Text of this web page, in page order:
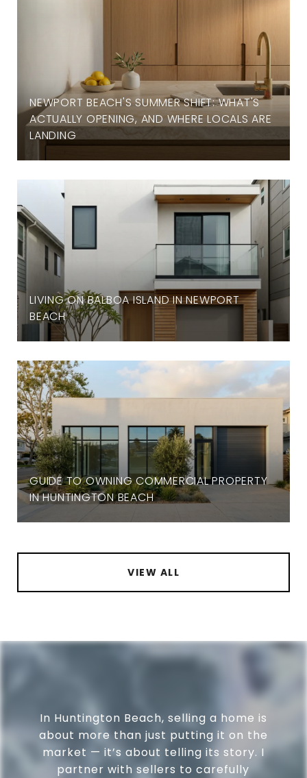
NEWPORT BEACH'S SUMMER SHIFT: WHAT'S
ACTUALLY OPENING, AND WHERE LOCALS ARE
LANDING
LIVING ON BALBOA ISLAND IN NEWPORT
BEACH
GUIDE TO OWNING COMMERCIAL PROPERTY
IN HUNTINGTON BEACH
VIEW ALL
In Huntington Beach, selling a home is
about more than just putting it on the
market — it’s about telling its story. I
partner with sellers to carefully